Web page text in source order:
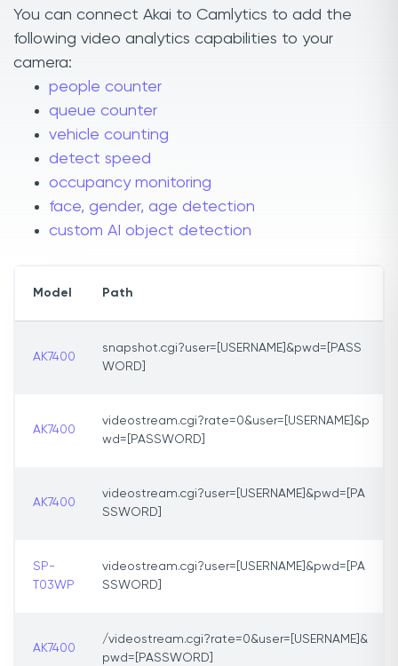
You can connect Akai to Camlytics to add the
following video analytics capabilities to your
camera:
people counter
queue counter
vehicle counting
detect speed
occupancy monitoring
face, gender, age detection
custom AI object detection
Model Path
AK7400
snapshot.cgi?user=[USERNAME]&pwd=[PASS
WORD]
AK7400
videostream.cgi?rate=0&user=[USERNAME]&p
wd=[PASSWORD]
AK7400
videostream.cgi?user=[USERNAME]&pwd=[PA
SSWORD]
SP-
T03WP
videostream.cgi?user=[USERNAME]&pwd=[PA
SSWORD]
AK7400
/videostream.cgi?rate=0&user=[USERNAME]&
pwd=[PASSWORD]